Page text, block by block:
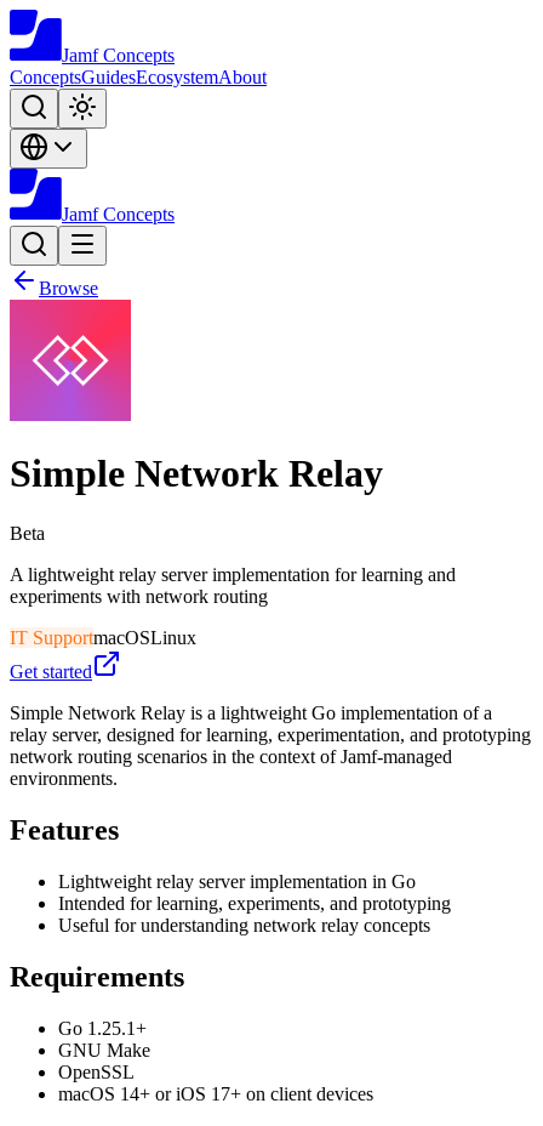
Jamf Concepts
ConceptsGuidesEcosystemAbout
Jamf Concepts
Browse
Simple Network Relay
Beta
A lightweight relay server implementation for learning and
experiments with network routing
IT SupportmacOSLinux
Get started
Simple Network Relay is a lightweight Go implementation of a
relay server, designed for learning, experimentation, and prototyping
network routing scenarios in the context of Jamf-managed
environments.
Features
Lightweight relay server implementation in Go
Intended for learning, experiments, and prototyping
Useful for understanding network relay concepts
Requirements
Go 1.25.1+
GNU Make
OpenSSL
macOS 14+ or iOS 17+ on client devices